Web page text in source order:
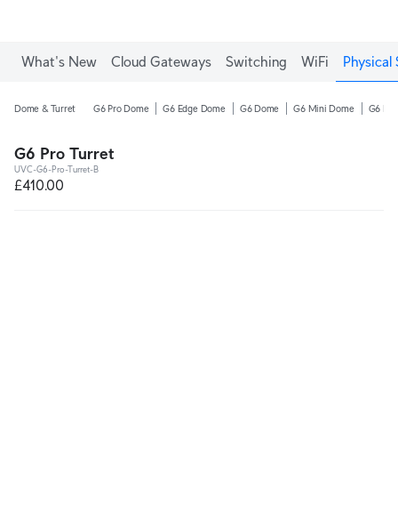
What's New Cloud Gateways Switching WiFi Physical
Dome & Turret G6 Pro Dome G6 Edge Dome G6 Dome G6 Mini Dome G6
G6 Pro Turret
UVC-G6-Pro-Turret-B
£410.00